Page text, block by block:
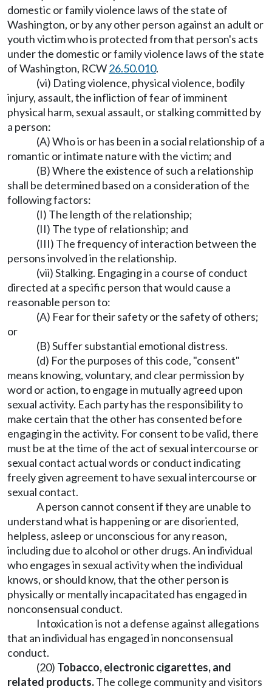
domestic or family violence laws of the state of
Washington, or by any other person against an adult or
youth victim who is protected from that person's acts
under the domestic or family violence laws of the state
of Washington, RCW26.50.010.
(vi) Dating violence, physical violence, bodily
injury, assault, the infliction of fear of imminent
physical harm, sexual assault, or stalking committed by
a person:
(A) Who is or has been in a social relationship of a
romantic or intimate nature with the victim; and
(B) Where the existence of such a relationship
shall be determined based on a consideration of the
following factors:
(I) The length of the relationship;
(II) The type of relationship; and
(III) The frequency of interaction between the
persons involved in the relationship.
(vii) Stalking. Engaging in a course of conduct
directed at a specific person that would cause a
reasonable person to:
(A) Fear for their safety or the safety of others;
or
(B) Suffer substantial emotional distress.
(d) For the purposes of this code, "consent"
means knowing, voluntary, and clear permission by
word or action, to engage in mutually agreed upon
sexual activity. Each party has the responsibility to
make certain that the other has consented before
engaging in the activity. For consent to be valid, there
must be at the time of the act of sexual intercourse or
sexual contact actual words or conduct indicating
freely given agreement to have sexual intercourse or
sexual contact.
A person cannot consent if they are unable to
understand what is happening or are disoriented,
helpless, asleep or unconscious for any reason,
including due to alcohol or other drugs. An individual
who engages in sexual activity when the individual
knows, or should know, that the other person is
physically or mentally incapacitated has engaged in
nonconsensual conduct.
Intoxication is not a defense against allegations
that an individual has engaged in nonconsensual
conduct.
(20) Tobacco, electronic cigarettes, and
related products.The college community and visitors